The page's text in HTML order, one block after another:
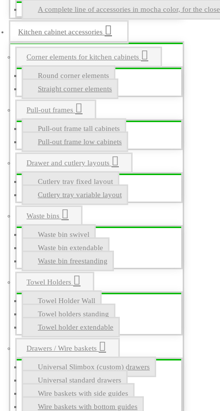
A complete line of accessories in mocha color, for the
Kitchen cabinet accessories
Corner elements for kitchen cabinets
Round corner elements
Straight corner elements
Pull-out frames
Pull-out frame tall cabinets
Pull-out frame low cabinets
Drawer and cutlery layouts
Cutlery tray fixed layout
Cutlery tray variable layout
Waste bins
Waste bin swivel
Waste bin extendable
Waste bin freestanding
Towel Holders
Towel Holder Wall
Towel holders standing
Towel holder extendable
Drawers / Wire baskets
Universal Slimbox (custom) drawers
Universal standard drawers
Wire baskets with side guides
Wire baskets with bottom guides